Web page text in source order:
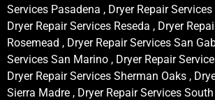
Services Pasadena , Dryer Repair
Dryer Repair Services Reseda , Dryer
Rosemead , Dryer Repair Services San
Services San Marino , Dryer Repair
Dryer Repair Services Sherman Oaks ,
Sierra Madre , Dryer Repair Services